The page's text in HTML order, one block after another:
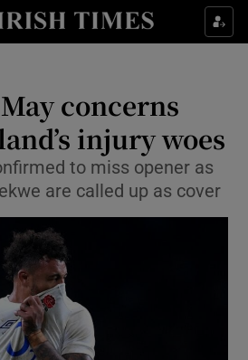
Show Property sub sections
Show Health sub sections
Show Life & Style sub sections
Show Culture sub sections
Show Environment sub sections
Show Technology sub sections
Show Science sub sections
concerns
injury woes
to miss opener as
are called up as cover